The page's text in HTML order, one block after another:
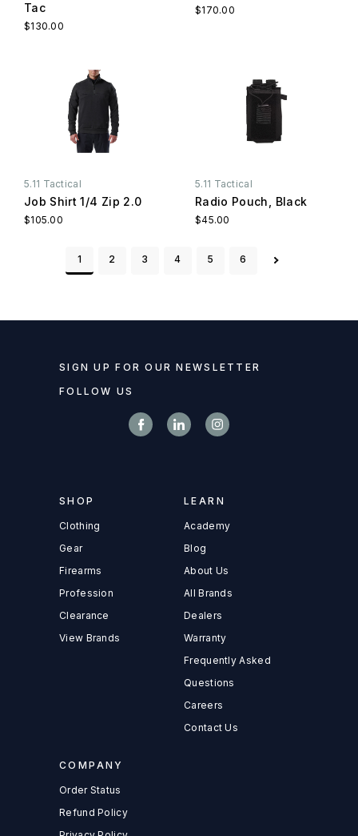
Tac
$130.00
$170.00
5.11 Tactical
Job Shirt 1/4 Zip 2.0
$105.00
5.11 Tactical
Radio Pouch, Black
$45.00
1 2 3 4 5 6
SIGN UP FOR OUR NEWSLETTER
FOLLOW US
SHOP
Clothing
Gear
Firearms
Profession
Clearance
View Brands
LEARN
Academy
Blog
About Us
All Brands
Dealers
Warranty
Frequently Asked
Questions
Careers
Contact Us
COMPANY
Order Status
Refund Policy